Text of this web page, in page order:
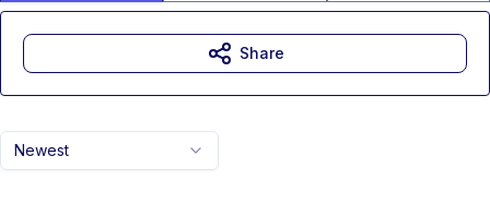
Newest
Share